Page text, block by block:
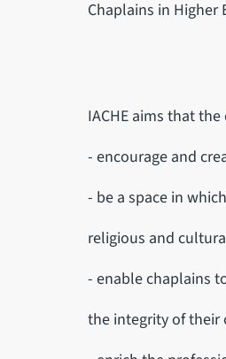
Chaplains in Higher
IACHE aims that
- encourage and
- be a space in
religious and
- enable chaplains
the integrity of their